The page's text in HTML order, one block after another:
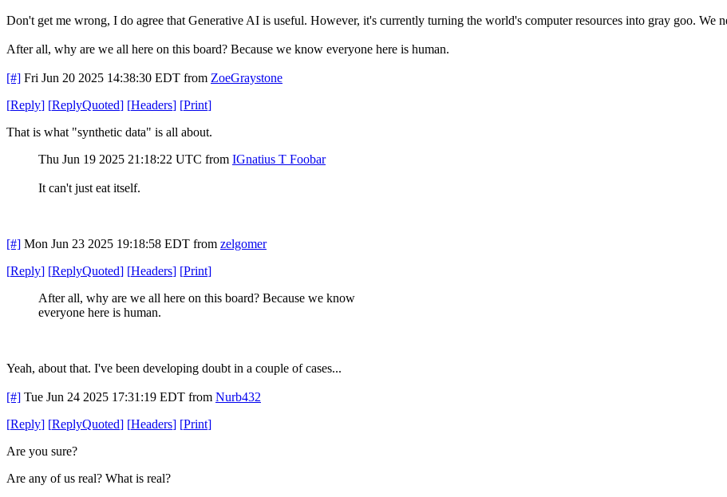
Don't get me wrong, I do agree that Generative AI is useful. However, it's currently turning the world's computer resources into gray goo. We
After all, why are we all here on this board? Because we know everyone here is human.
[#] Fri Jun 20 2025 14:38:30 EDT from ZoeGraystone
[Reply] [ReplyQuoted] [Headers] [Print]
That is what "synthetic data" is all about.
Thu Jun 19 2025 21:18:22 UTC from IGnatius T Foobar
It can't just eat itself.
[#] Mon Jun 23 2025 19:18:58 EDT from zelgomer
[Reply] [ReplyQuoted] [Headers] [Print]
After all, why are we all here on this board? Because we know
everyone here is human.
Yeah, about that. I've been developing doubt in a couple of cases...
[#] Tue Jun 24 2025 17:31:19 EDT from Nurb432
[Reply] [ReplyQuoted] [Headers] [Print]
Are you sure?
Are any of us real? What is real?